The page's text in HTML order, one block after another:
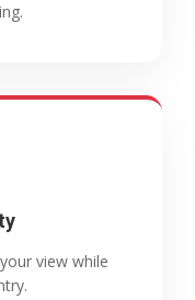
view while